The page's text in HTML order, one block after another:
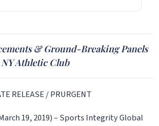
& Ground-Breaking Panels
Athletic Club
RELEASE / PRURGENT
19, 2019) – Sports Integrity Global